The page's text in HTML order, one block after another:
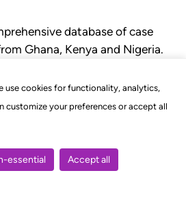
use cookies for functionality, analytics,
customize your preferences or accept all
essential Accept all
database of case
Ghana, Kenya and Nigeria.
and rules of court.